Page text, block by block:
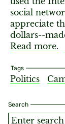
Search
social
appreciate
dollars--
Read more.
Tags
Politics